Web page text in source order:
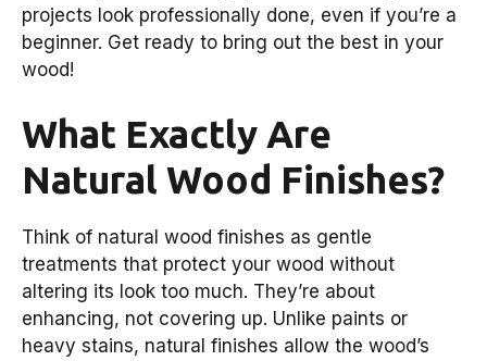
projects look professionally done, even if you’re a
beginner. Get ready to bring out the best in your
wood!
What Exactly Are
Natural Wood Finishes?
Think of natural wood finishes as gentle
treatments that protect your wood without
altering its look too much. They’re about
enhancing, not covering up. Unlike paints or
heavy stains, natural finishes allow the wood’s